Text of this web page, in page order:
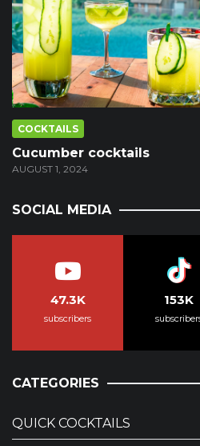
COCKTAILS
Cucumber cocktails
AUGUST 1, 2024
SOCIAL MEDIA
47.3K
subscribers
153K
CATEGORIES
QUICK COCKTAILS